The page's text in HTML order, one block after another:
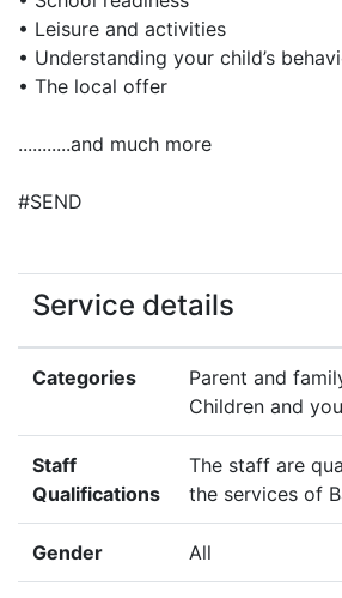
• Leisure and activities
• Understanding your child’s
• The local offer
...........and much more
#SEND
Service details
Categories
Parent and
Children and
Staff
Qualifications
The staff are
the services of
Gender All